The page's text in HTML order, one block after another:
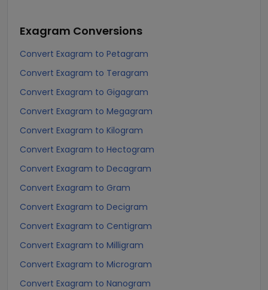
Exagram Conversions
Convert Exagram to Petagram
Convert Exagram to Teragram
Convert Exagram to Gigagram
Convert Exagram to Megagram
Convert Exagram to Kilogram
Convert Exagram to Hectogram
Convert Exagram to Decagram
Convert Exagram to Gram
Convert Exagram to Decigram
Convert Exagram to Centigram
Convert Exagram to Milligram
Convert Exagram to Microgram
Convert Exagram to Nanogram